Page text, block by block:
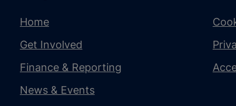
Home
Get Involved
Finance & Reporting
News & Events